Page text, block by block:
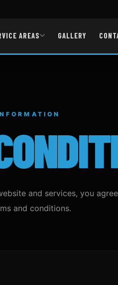
AREAS GALLERY
and services, you
and conditions.